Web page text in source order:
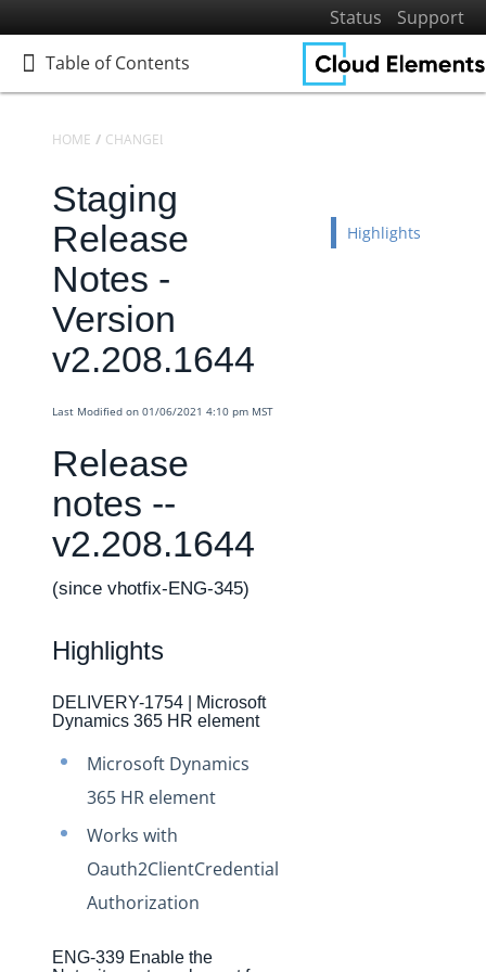
Status
Support
Table of Contents
Table of Contents
Home
Getting Started
Elements
Virtual Data Resources
Formulas
IT and Security
Hub API Reference
Changelogs
Production Changelog - February 2026
Production Changelog - November 2023
Production Changelog - October 2022
Production Changelog - August 2022
Production Changelog - July 2022
Production Changelog - May 2022
Production Changelog - April 2022
Production Changelog - March 2022
Production Changelog - February 2022
Production Changelog - December 2021
HOME CHANGELOGS
Staging
Release
Notes -
Version
v2.208.1644
Last Modified on 01/06/2021 4:10 pm MST
Release
notes --
v2.208.1644
(since vhotfix-ENG-345)
Highlights
DELIVERY-1754 | Microsoft
Dynamics 365 HR element
Microsoft Dynamics
365 HR element
Works with
Oauth2ClientCredential
Authorization
ENG-339 Enable the
Highlights